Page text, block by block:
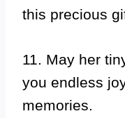
this precious
11. May her
you endless
memories.